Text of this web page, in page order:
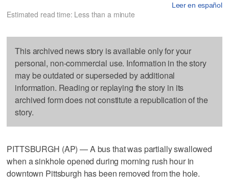
Leer en español
Estimated read time: Less than a minute
This archived news story is available only for your
personal, non-commercial use. Information in the story
may be outdated or superseded by additional
information. Reading or replaying the story in its
archived form does not constitute a republication of the
story.
PITTSBURGH (AP) — A bus that was partially swallowed
when a sinkhole opened during morning rush hour in
downtown Pittsburgh has been removed from the hole.